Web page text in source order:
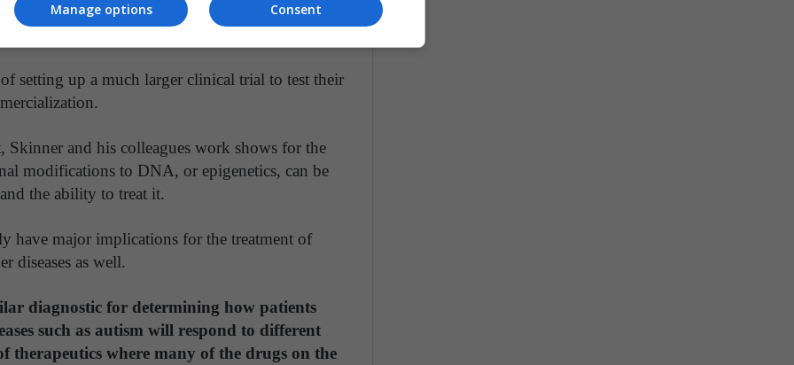
would be responsive to hormone therapy
setting up a much larger clinical trial to test their
and his colleagues work shows for the
modifications to DNA, or epigenetics, can be
the ability to treat it.
have major implications for the treatment of
diseases as well.
diagnostic for determining how patients
such as autism will respond to different
where many of the drugs on the
Consent
Manage options